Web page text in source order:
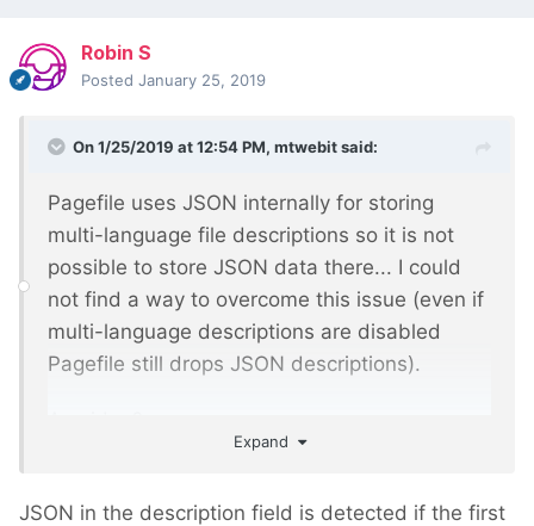
Robin S
Posted January 25, 2019
On 1/25/2019 at 12:54 PM, mtwebitsaid:
Pagefile uses JSON internally for storing
multi-language file descriptions so it is not
possible to store JSON data there... I could
not find a way to overcome this issue (even if
multi-language descriptions are disabled
Pagefile still drops JSON descriptions).
Expand
JSON in the description field is detected if the first